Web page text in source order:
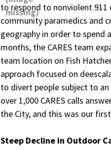
to respond to nonviolent 911
community paramedics and
geography in order to spend
months, the CARES team
team location on Fish
approach focused on
to divert people subject to
over 1,000 CARES calls
the City, and this was our
Steep Decline in Outdoor